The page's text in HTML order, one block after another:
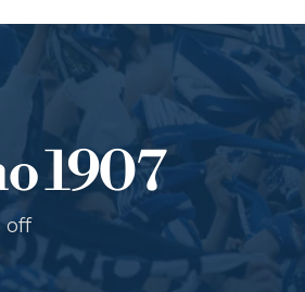
1907
off